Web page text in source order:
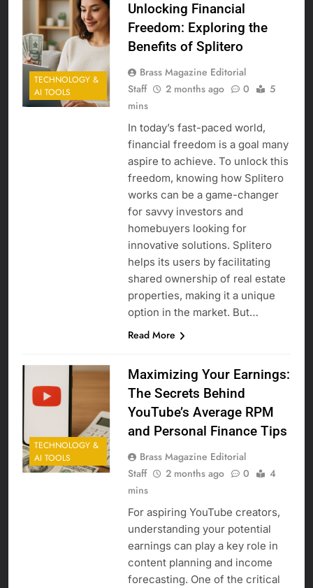
TECHNOLOGY &
AI TOOLS
Unlocking Financial
Freedom: Exploring the
Benefits of Splitero
Brass Magazine Editorial
Staff
2 months ago 0
5
mins
In today’s fast-paced world,
financial freedom is a goal many
aspire to achieve. To unlock this
freedom, knowing how Splitero
works can be a game-changer
for savvy investors and
homebuyers looking for
innovative solutions. Splitero
helps its users by facilitating
shared ownership of real estate
properties, making it a unique
option in the market. But…
Read More
TECHNOLOGY &
AI TOOLS
Maximizing Your Earnings:
The Secrets Behind
YouTube’s Average RPM
and Personal Finance Tips
Brass Magazine Editorial
Staff
2 months ago 0
4
mins
For aspiring YouTube creators,
understanding your potential
earnings can play a key role in
content planning and income
forecasting. One of the critical